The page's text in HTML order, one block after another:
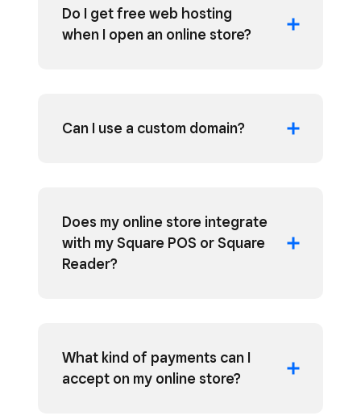
Do I get free web hosting
when I open an online store?
Can I use a custom domain?
Does my online store integrate
with my Square POS or Square
Reader?
What kind of payments can I
accept on my online store?